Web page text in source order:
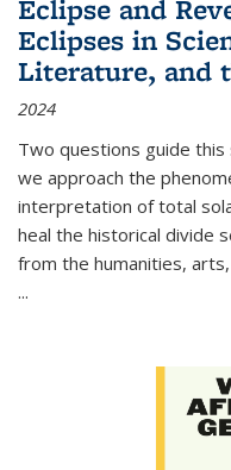
Eclipse and
Eclipses in
Literature, and
2024
Two questions guide
we approach the
interpretation of total
heal the historical divide
from the humanities,
...